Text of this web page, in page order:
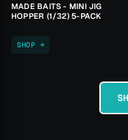
MADE BAITS - MINI JIG
HOPPER (1/32) 5-PACK
SHOP →